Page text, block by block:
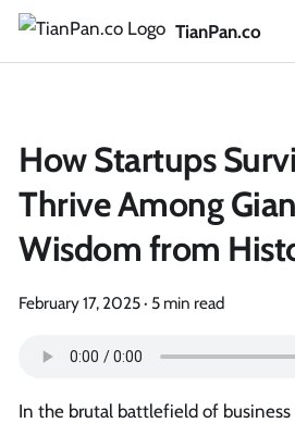
TianPan.co
How Startups
Thrive Among
Wisdom from
February 17, 2025· 5 min read
In the brutal battlefield of